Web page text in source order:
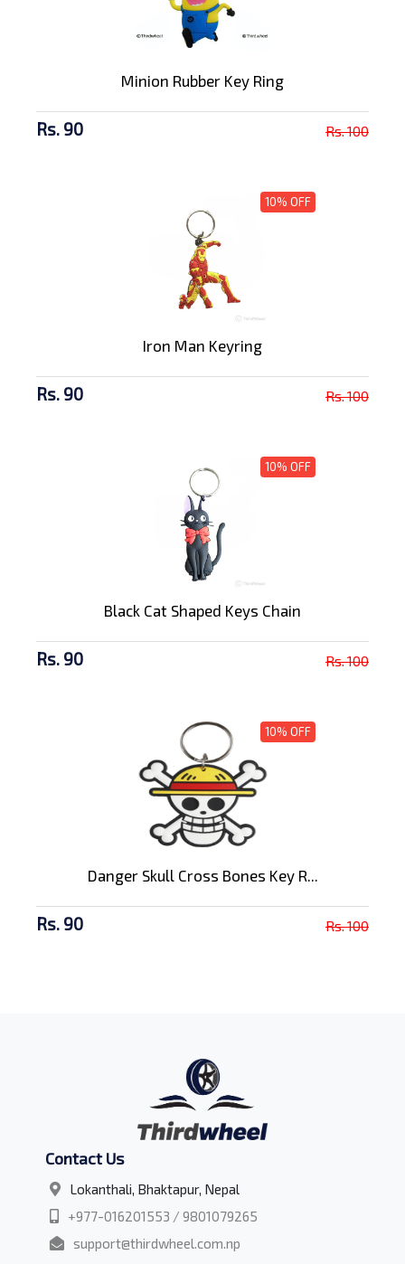
Minion Rubber Key Ring
Rs. 90 Rs. 100
10% OFF
Iron Man Keyring
Rs. 90 Rs. 100
10% OFF
Black Cat Shaped Keys Chain
Rs. 90 Rs. 100
10% OFF
Danger Skull Cross Bones Key R...
Rs. 90 Rs. 100
Contact Us
Lokanthali, Bhaktapur, Nepal
+977-016201553 / 9801079265
support@thirdwheel.com.np